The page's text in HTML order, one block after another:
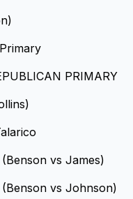
PRIMARY
vs James)
vs Johnson)